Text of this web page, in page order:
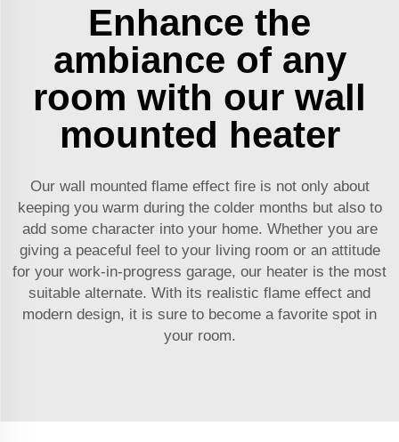
Enhance the
ambiance of any
room with our wall
mounted heater
Our wall mounted flame effect fire is not only about
keeping you warm during the colder months but also to
add some character into your home. Whether you are
giving a peaceful feel to your living room or an attitude
for your work-in-progress garage, our heater is the most
suitable alternate. With its realistic flame effect and
modern design, it is sure to become a favorite spot in
your room.